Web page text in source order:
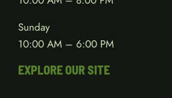
Sunday
10:00 AM – 6:00 PM
EXPLORE OUR SITE